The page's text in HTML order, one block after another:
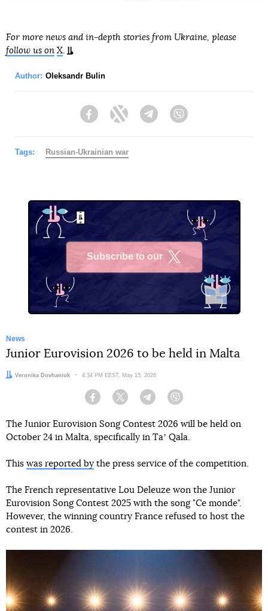
For more news and in-depth stories from Ukraine, please
follow us on X
Author: Oleksandr Bulin
FacebookTwitter Telegram
Tags: Russian-Ukrainian war
Subscribe to our
News
Junior Eurovision 2026 to be held in Malta
Author:
Veronika Dovhaniuk Date:
4:34 PM EEST, May 15, 2026
Facebook Twitter Telegram
The Junior Eurovision Song Contest 2026 will be held on
October 24 in Malta, specifically in Taʼ Qala.
This was reported by the press service of the competition.
The French representative Lou Deleuze won the Junior
Eurovision Song Contest 2025 with the song "Ce monde".
However, the winning country France refused to host the
contest in 2026.